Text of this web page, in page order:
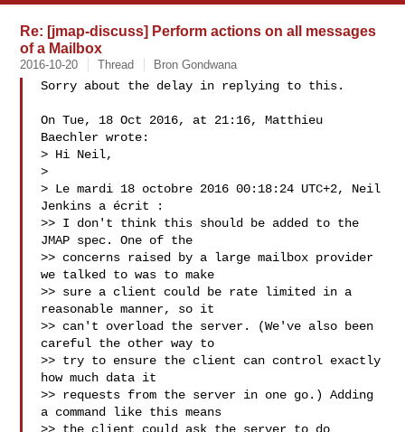
Re: [jmap-discuss] Perform actions on all messages
of a Mailbox
2016-10-20 Thread Bron Gondwana
Sorry about the delay in replying to this.
On Tue, 18 Oct 2016, at 21:16, Matthieu
Baechler wrote:
> Hi Neil,
>
> Le mardi 18 octobre 2016 00:18:24 UTC+2, Neil
Jenkins a écrit :
>> I don't think this should be added to the
JMAP spec. One of the
>> concerns raised by a large mailbox provider
we talked to was to make
>> sure a client could be rate limited in a
reasonable manner, so it
>> can't overload the server. (We've also been
careful the other way to
>> try to ensure the client can control exactly
how much data it
>> requests from the server in one go.) Adding
a command like this means